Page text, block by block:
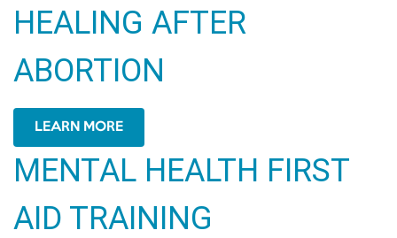
HEALING AFTER
ABORTION
LEARN MORE
MENTAL HEALTH FIRST
AID TRAINING